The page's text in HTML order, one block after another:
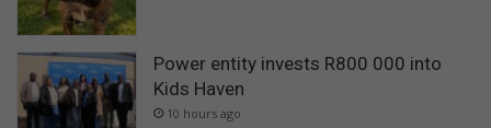
Power entity invests R800 000 into
Kids Haven
10 hours ago